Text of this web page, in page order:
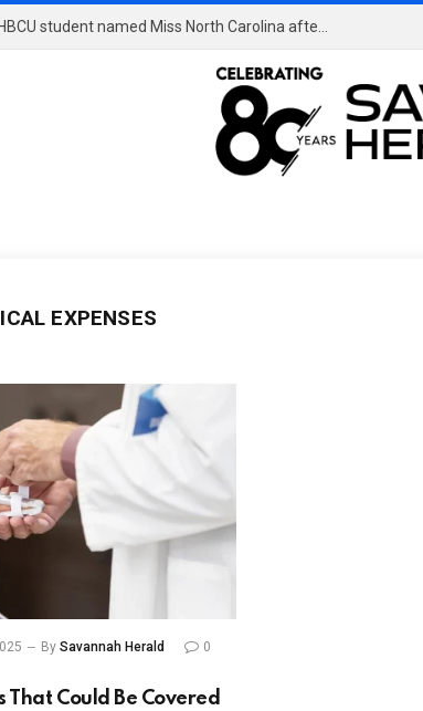
EXPENSES
By Savannah Herald
0
That Could Be Covered